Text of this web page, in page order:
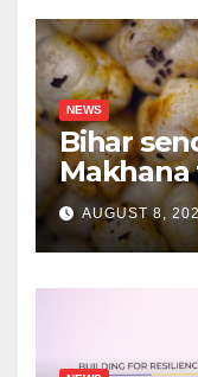
NEWS
Bihar
Makhana
for the
AUGUST 8,